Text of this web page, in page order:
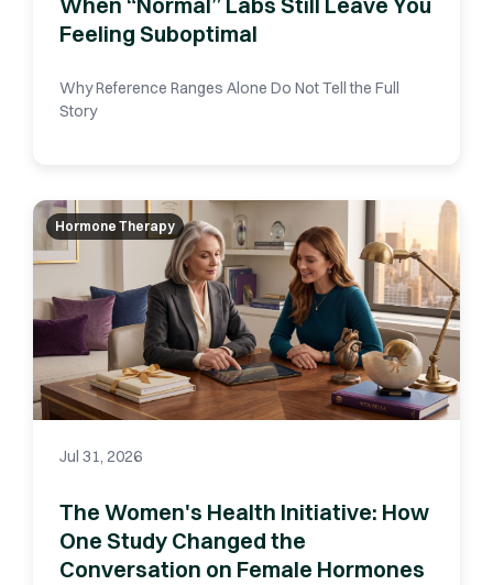
Feeling Suboptimal
Why Reference Ranges Alone Do Not Tell the Full
Story
Hormone Therapy
Jul 31, 2026
The Women's Health Initiative: How
One Study Changed the
Conversation on Female Hormones